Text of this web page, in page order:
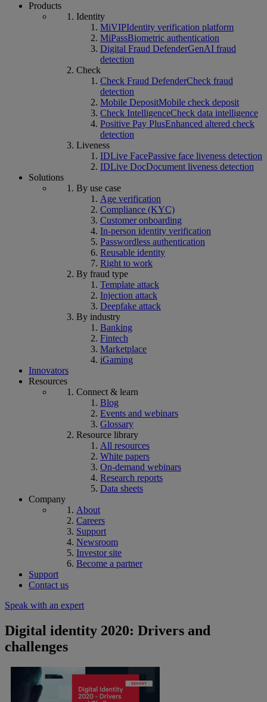
Products
Identity
MiVIPIdentity verification platform
MiPassBiometric authentication
Digital Fraud DefenderGenAI fraud
detection
Check
Check Fraud DefenderCheck fraud
detection
Mobile DepositMobile check deposit
Check IntelligenceCheck data intelligence
Positive Pay PlusEnhanced altered check
detection
Liveness
IDLive FacePassive face liveness detection
IDLive DocDocument liveness detection
Solutions
By use case
Age verification
Compliance (KYC)
Customer onboarding
In-person identity verification
Passwordless authentication
Reusable identity
Right to work
By fraud type
Template attack
Injection attack
Deepfake attack
By industry
Banking
Fintech
Marketplace
iGaming
Innovators
Resources
Connect & learn
Blog
Events and webinars
Glossary
Resource library
All resources
White papers
On-demand webinars
Research reports
Data sheets
Company
About
Careers
Support
Newsroom
Investor site
Become a partner
Support
Contact us
Speak with an expert
Digital identity 2020: Drivers and
challenges